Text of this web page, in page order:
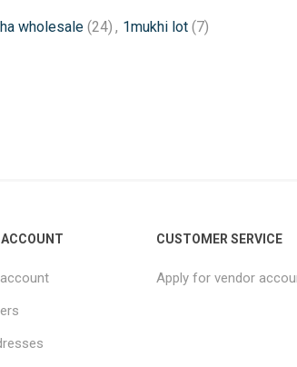
wholesale (24) , 1mukhi lot (7)
ACCOUNT CUSTOMER SERVICE
Apply for vendor